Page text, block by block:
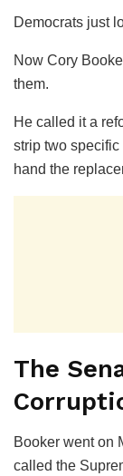
Democrats just
Now Cory
them.
He called it a
strip two
hand the
The
Booker went on
called the